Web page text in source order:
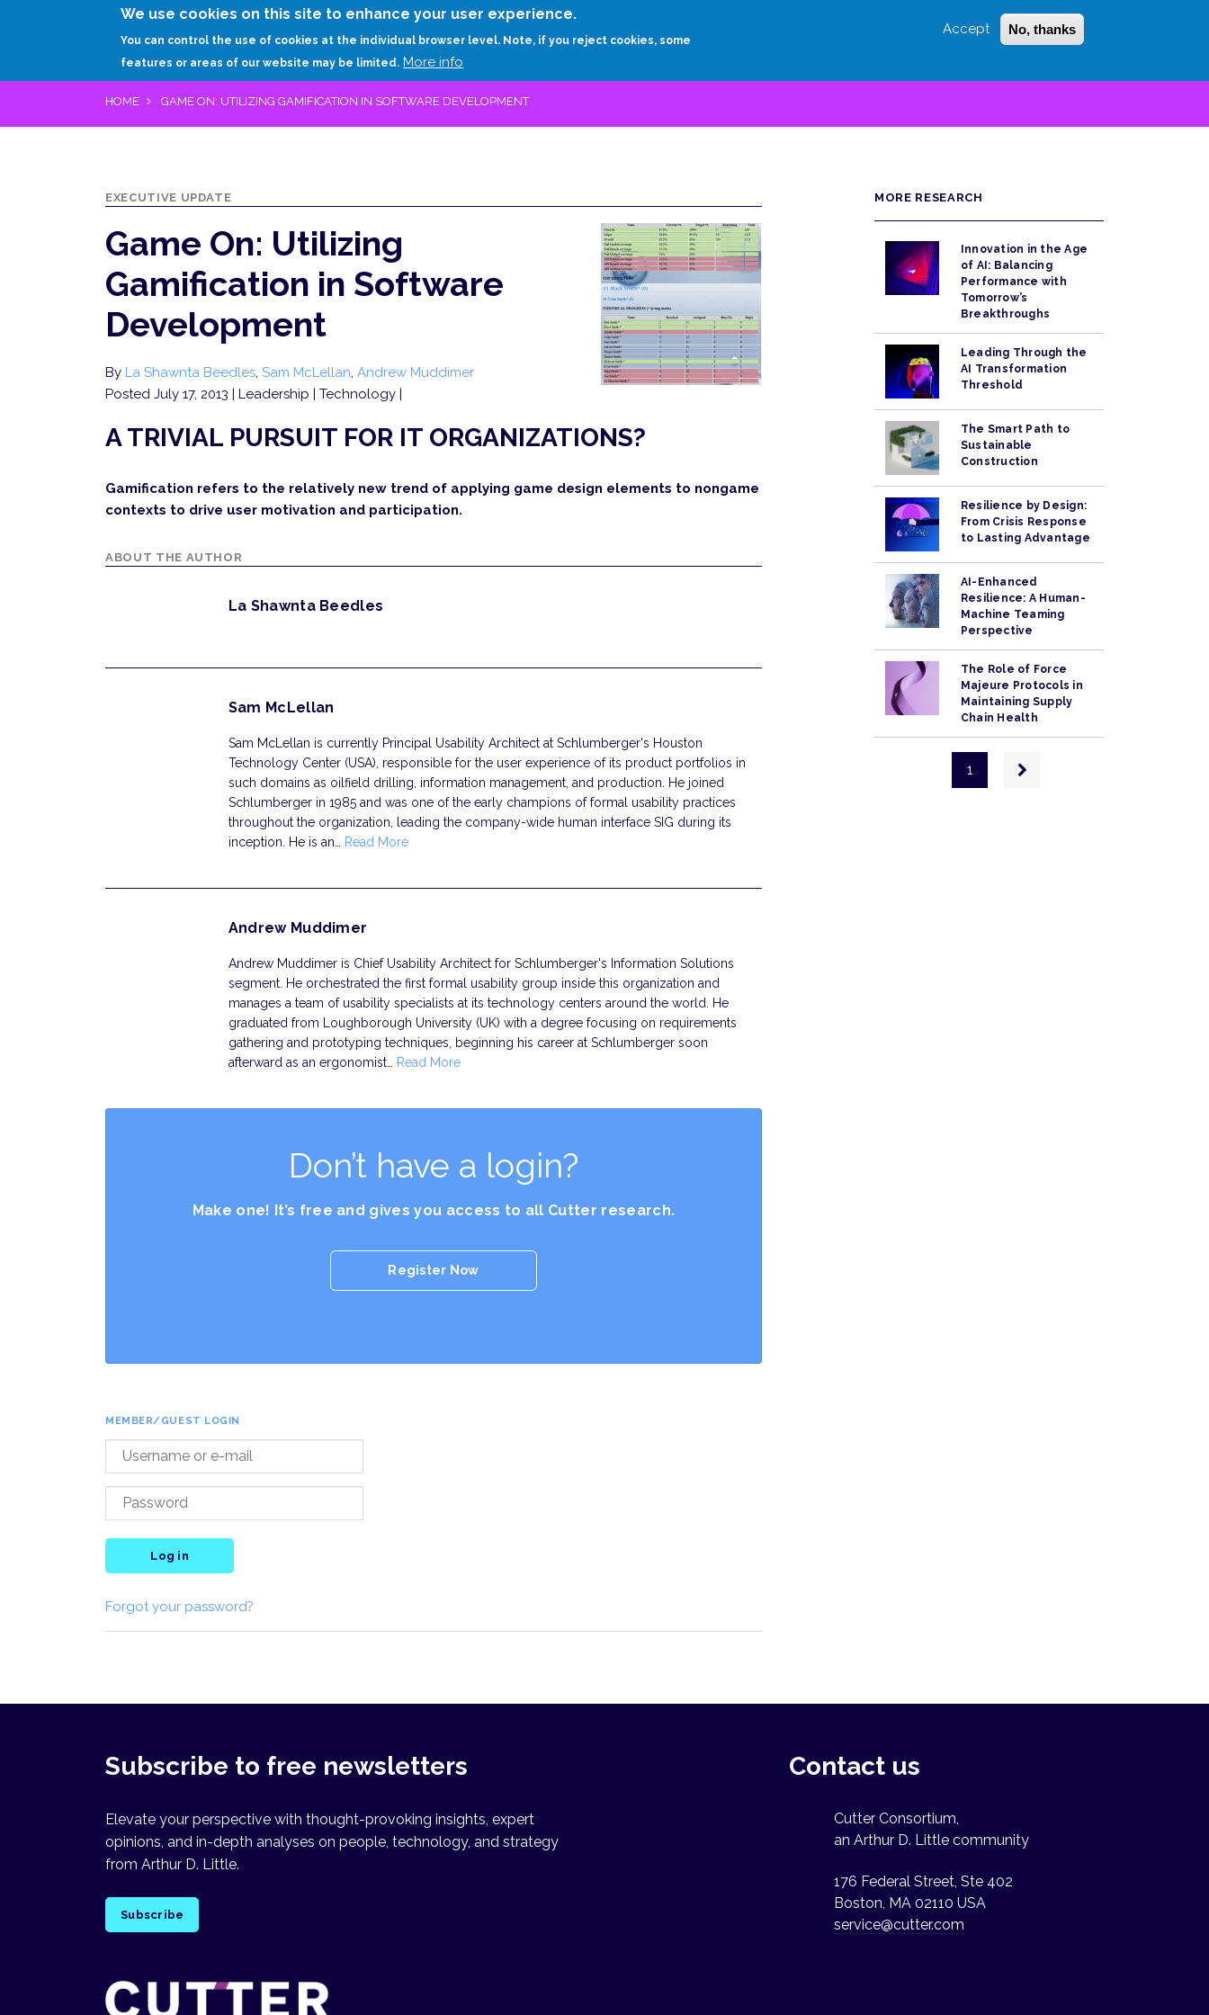
We use cookies on this site to enhance your user experience.
You can control the use of cookies at the individual browser level. Note, if you reject cookies, some
features or areas of our website may be limited. More info
Accept No, thanks
Login Sign Up
RESEARCH EXPERTS ABOUT
HOME GAME ON: UTILIZING GAMIFICATION IN SOFTWARE DEVELOPMENT
EXECUTIVE UPDATE
Game On: Utilizing
Gamification in Software
Development
By La Shawnta Beedles, Sam McLellan, Andrew Muddimer
Posted July 17, 2013 | Leadership | Technology |
A TRIVIAL PURSUIT FOR IT ORGANIZATIONS?
Gamification refers to the relatively new trend of applying game design elements to nongame
contexts to drive user motivation and participation.
ABOUT THE AUTHOR
La Shawnta Beedles
Sam McLellan
Sam McLellan is currently Principal Usability Architect at Schlumberger's Houston
Technology Center (USA), responsible for the user experience of its product portfolios in
such domains as oilfield drilling, information management, and production. He joined
Schlumberger in 1985 and was one of the early champions of formal usability practices
throughout the organization, leading the company-wide human interface SIG during its
inception. He is an…
Read More
Andrew Muddimer
Andrew Muddimer is Chief Usability Architect for Schlumberger's Information Solutions
segment. He orchestrated the first formal usability group inside this organization and
manages a team of usability specialists at its technology centers around the world. He
graduated from Loughborough University (UK) with a degree focusing on requirements
gathering and prototyping techniques, beginning his career at Schlumberger soon
afterward as an ergonomist…
Read More
Don’t have a login?
Make one! It’s free and gives you access to all Cutter research.
Register Now
MEMBER/GUEST LOGIN
Log in
Forgot your password?
MORE RESEARCH
Innovation in the Age
of AI: Balancing
Performance with
Tomorrow’s
Breakthroughs
Leading Through the
AI Transformation
Threshold
The Smart Path to
Sustainable
Construction
Resilience by Design:
From Crisis Response
to Lasting Advantage
AI-Enhanced
Resilience: A Human-
Machine Teaming
Perspective
The Role of Force
Majeure Protocols in
Maintaining Supply
Chain Health
1
Next
page
Subscribe to free newsletters
Elevate your perspective with thought-provoking insights, expert
opinions, and in-depth analyses on people, technology, and strategy
from Arthur D. Little.
Subscribe
Contact us
Cutter Consortium,
an Arthur D. Little community
176 Federal Street, Ste 402
Boston, MA 02110 USA
service@cutter.com